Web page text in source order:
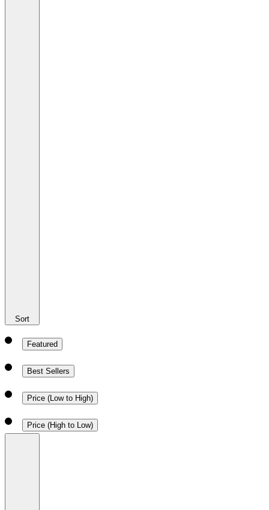
Sort
Featured
Best Sellers
Price (Low to High)
Price (High to Low)